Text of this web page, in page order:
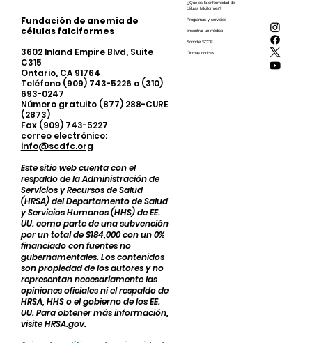
Fundación de anemia de
células falciformes
3602 Inland Empire Blvd, Suite
C315
Ontario, CA 91764
Teléfono (909) 743-5226 o (310)
693-0247
Número gratuito (877) 288-CURE
(2873)
Fax (909) 743-5227
correo electrónico:
info@scdfc.org
Este sitio web cuenta con el
respaldo de la Administración de
Servicios y Recursos de Salud
(HRSA) del Departamento de Salud
y Servicios Humanos (HHS) de EE.
UU. como parte de una subvención
por un total de $184,000 con un 0%
financiado con fuentes no
gubernamentales. Los contenidos
son propiedad de los autores y no
representan necesariamente las
opiniones oficiales ni el respaldo de
HRSA, HHS o el gobierno de los EE.
UU. Para obtener más información,
visite HRSA.gov.
¿Qué es la enfermedad de
células falciformes?
Programas y servicios
encontrar un médico
Soporte SCDF
Últimas noticias